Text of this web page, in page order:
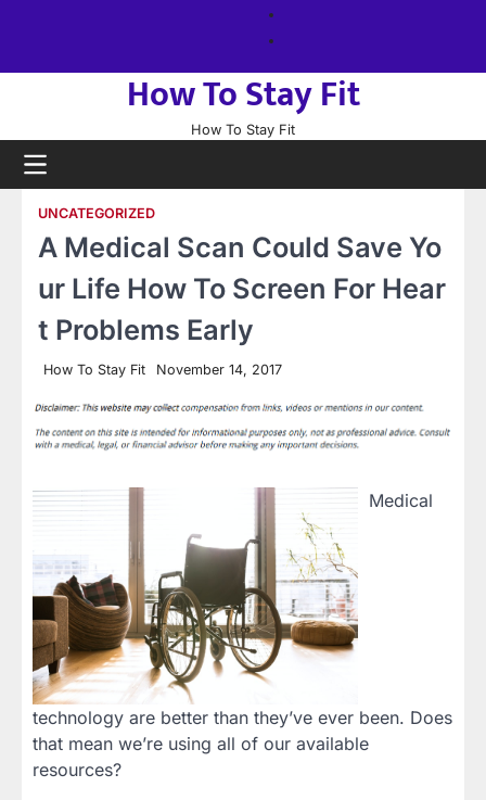
How To Stay Fit
How To Stay Fit
UNCATEGORIZED
A Medical Scan Could Save Yo
ur Life How To Screen For Hear
t Problems Early
How To Stay Fit November 14, 2017
Medical
technology are better than they’ve ever been. Does
that mean we’re using all of our available
resources?